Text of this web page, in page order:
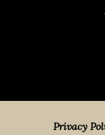
Privacy